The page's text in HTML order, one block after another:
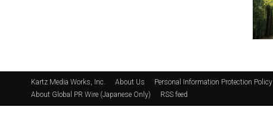
Kartz Media Works, Inc. About Us Personal Information Protection Policy
About Global PR Wire (Japanese Only)
RSS feed